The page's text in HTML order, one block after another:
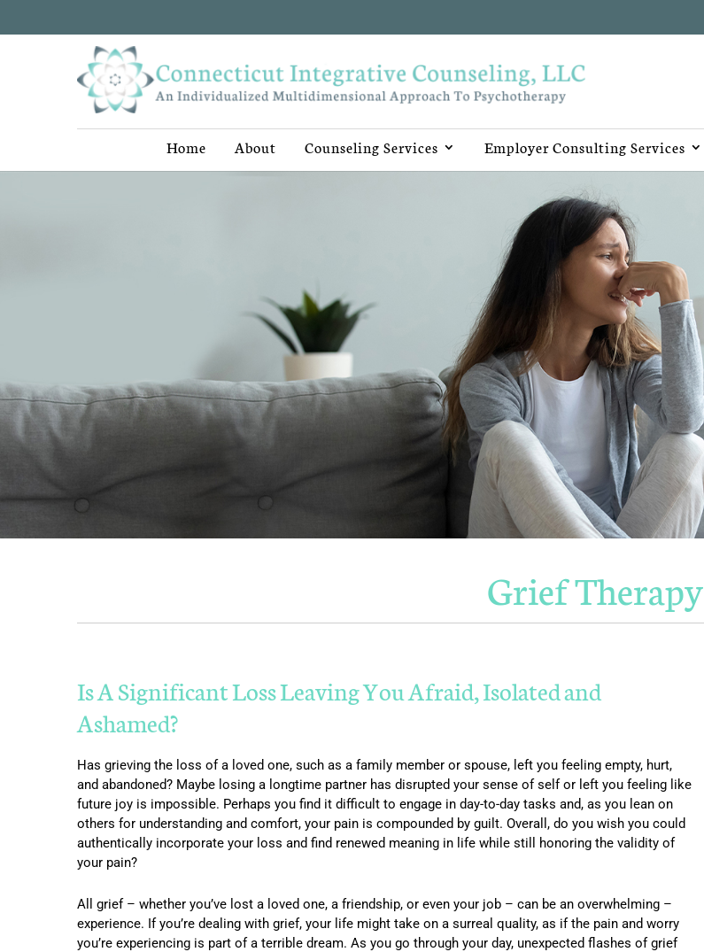
Home About Counseling Services Employer Consulting Services
Grief Therapy
Is A Significant Loss Leaving You Afraid, Isolated and
Ashamed?
Has grieving the loss of a loved one, such as a family member or spouse, left you feeling empty, hurt,
and abandoned? Maybe losing a longtime partner has disrupted your sense of self or left you feeling like
future joy is impossible. Perhaps you find it difficult to engage in day-to-day tasks and, as you lean on
others for understanding and comfort, your pain is compounded by guilt. Overall, do you wish you could
authentically incorporate your loss and find renewed meaning in life while still honoring the validity of
your pain?
All grief – whether you’ve lost a loved one, a friendship, or even your job – can be an overwhelming –
experience. If you’re dealing with grief, your life might take on a surreal quality, as if the pain and worry
you’re experiencing is part of a terrible dream. As you go through your day, unexpected flashes of grief